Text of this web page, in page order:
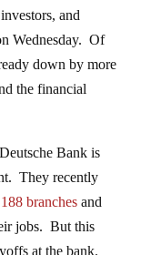
and
Wednesday. Of
down by more
the financial
Bank is
They recently
188 branchesand
jobs. But this
at the bank.